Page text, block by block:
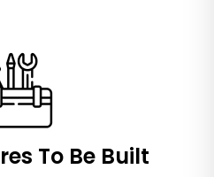
To Be Built